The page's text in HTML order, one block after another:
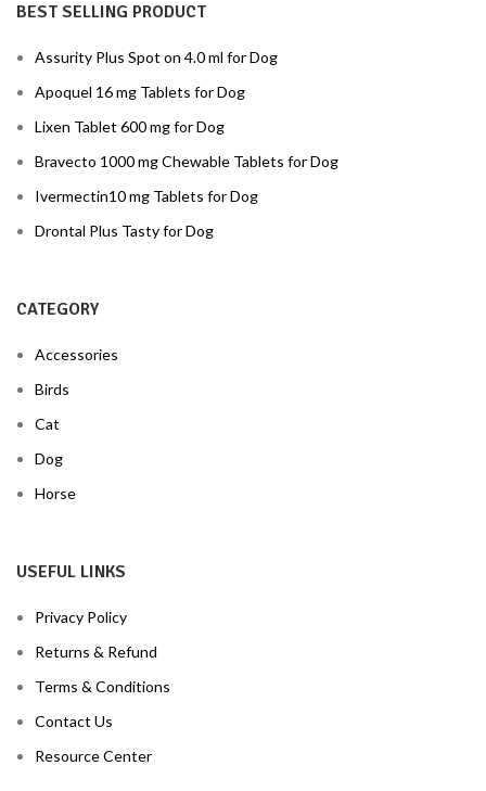
BEST SELLING PRODUCT
Assurity Plus Spot on 4.0 ml for Dog
Apoquel 16 mg Tablets for Dog
Lixen Tablet 600 mg for Dog
Bravecto 1000 mg Chewable Tablets for Dog
Ivermectin10 mg Tablets for Dog
Drontal Plus Tasty for Dog
CATEGORY
Accessories
Birds
Cat
Dog
Horse
USEFUL LINKS
Privacy Policy
Returns & Refund
Terms & Conditions
Contact Us
Resource Center